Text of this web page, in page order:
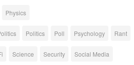
Physics
Politics Poll Psychology Rant
Science Security Social Media